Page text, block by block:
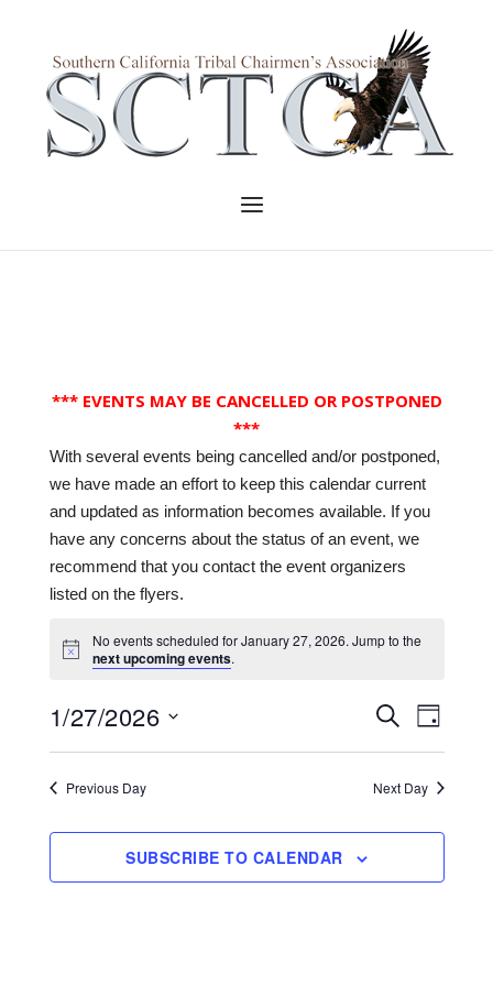
content
Menu
*** EVENTS MAY BE CANCELLED OR POSTPONED
***
With several events being cancelled and/or postponed,
we have made an effort to keep this calendar current
and updated as information becomes available. If you
have any concerns about the status of an event, we
recommend that you contact the event organizers
listed on the flyers.
No events scheduled for January 27, 2026. Jump to the
next upcoming events.
Events
Search
and
SEARCH
DAY
1/27/2026
Previous Day Next Day
SUBSCRIBE TO CALENDAR